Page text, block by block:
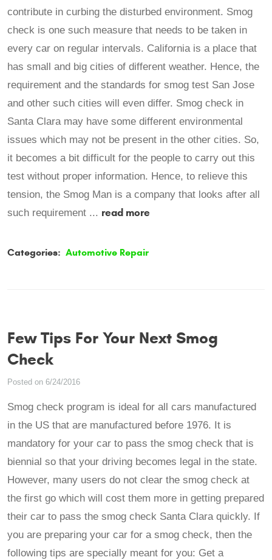
contribute in curbing the disturbed environment. Smog
check is one such measure that needs to be taken in
every car on regular intervals. California is a place that
has small and big cities of different weather. Hence, the
requirement and the standards for smog test San Jose
and other such cities will even differ. Smog check in
Santa Clara may have some different environmental
issues which may not be present in the other cities. So,
it becomes a bit difficult for the people to carry out this
test without proper information. Hence, to relieve this
tension, the Smog Man is a company that looks after all
such requirement ... read more
Categories: Automotive Repair
Few Tips For Your Next Smog
Check
Posted on 6/24/2016
Smog check program is ideal for all cars manufactured
in the US that are manufactured before 1976. It is
mandatory for your car to pass the smog check that is
biennial so that your driving becomes legal in the state.
However, many users do not clear the smog check at
the first go which will cost them more in getting prepared
their car to pass the smog check Santa Clara quickly. If
you are preparing your car for a smog check, then the
following tips are specially meant for you: Get a